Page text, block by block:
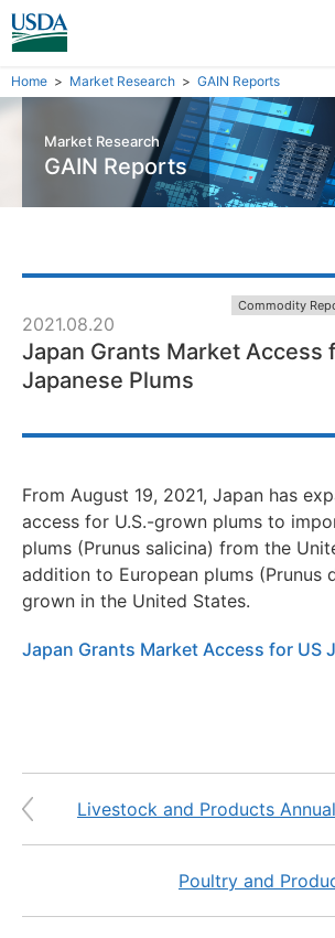
Home Market Research GAIN Reports
Market Research
GAIN Reports
2021.08.20
Commodity
Japan Grants Market Access
Japanese Plums
From August 19, 2021, Japan has
access for U.S.-grown plums to
plums (Prunus salicina) from the
addition to European plums (Prunus
grown in the United States.
Japan Grants Market Access for US
Livestock and Products Annual
Poultry and